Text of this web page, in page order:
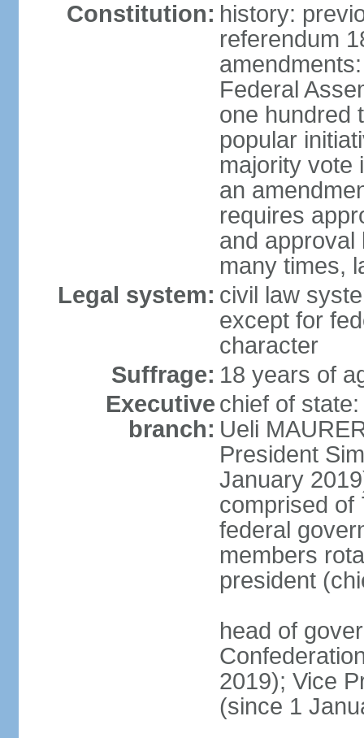
Constitution: history:
referendum
Federal
one hundred
popular
majority vote
an
requires
and approval
many times,
Legal system: civil law
except for
character
Suffrage: 18 years of
Executive
branch:
chief of
Ueli
President
January
comprised of
federal
members
president
head of
2019); Vice
(since 1